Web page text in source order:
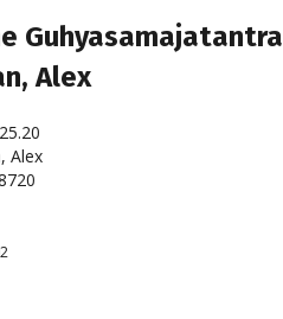
Guhyasamajatantra
Alex
Alex